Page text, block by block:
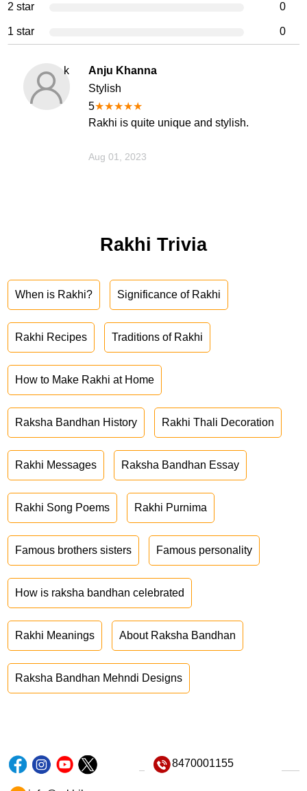
2 star 0
1 star 0
k
Anju Khanna
Stylish
5★★★★★
Rakhi is quite unique and stylish.
Aug 01, 2023
Rakhi Trivia
When is Rakhi? Significance of Rakhi
Rakhi Recipes Traditions of Rakhi
How to Make Rakhi at Home
Raksha Bandhan History Rakhi Thali Decoration
Rakhi Messages Raksha Bandhan Essay
Rakhi Song Poems Rakhi Purnima
Famous brothers sisters Famous personality
How is raksha bandhan celebrated
Rakhi Meanings About Raksha Bandhan
Raksha Bandhan Mehndi Designs
8470001155